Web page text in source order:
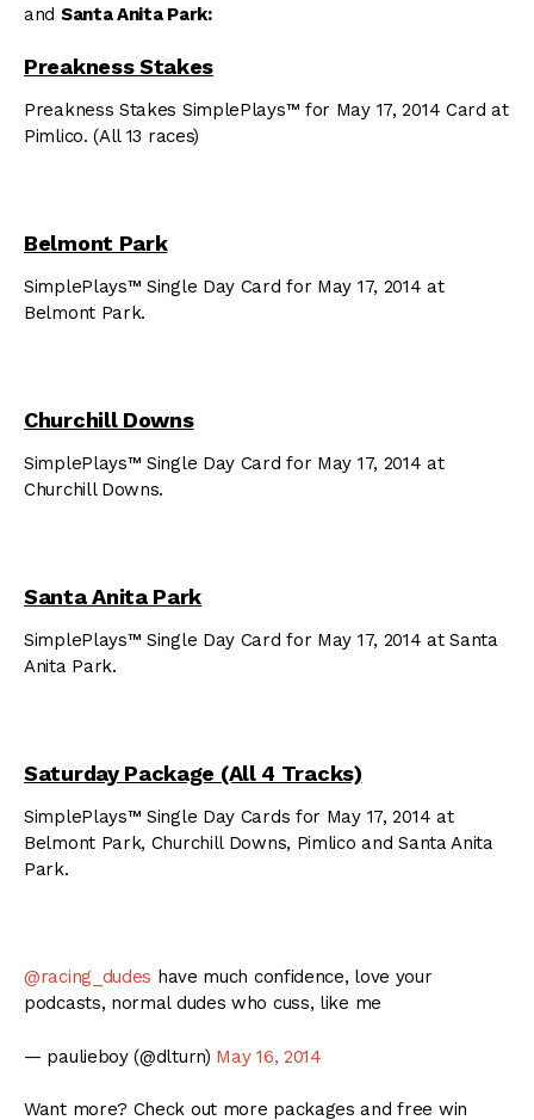
and Santa Anita Park:
Preakness Stakes
Preakness Stakes SimplePlays™ for May 17, 2014 Card at
Pimlico. (All 13 races)
Belmont Park
SimplePlays™ Single Day Card for May 17, 2014 at
Belmont Park.
Churchill Downs
SimplePlays™ Single Day Card for May 17, 2014 at
Churchill Downs.
Santa Anita Park
SimplePlays™ Single Day Card for May 17, 2014 at Santa
Anita Park.
Saturday Package (All 4 Tracks)
SimplePlays™ Single Day Cards for May 17, 2014 at
Belmont Park, Churchill Downs, Pimlico and Santa Anita
Park.
@racing_dudes have much confidence, love your
podcasts, normal dudes who cuss, like me
— paulieboy (@dlturn) May 16, 2014
Want more? Check out more packages and free win